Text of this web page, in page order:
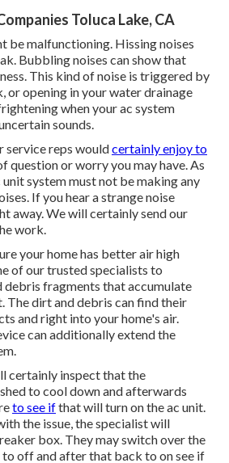
Toluca Lake, CA
be malfunctioning. Hissing noises
Bubbling noises can show that
This kind of noise is triggered by
or opening in your water drainage
when your ac system
sounds.
service reps wouldcertainly enjoy to
question or worry you may have. As
unit system must not be making any
If you hear a strange noise
away. We will certainly send our
work.
your home has better air high
of our trusted specialists to
debris fragments that accumulate
The dirt and debris can find their
and right into your home's air.
can additionally extend the
certainly inspect that the
to cool down and afterwards
to see ifthat will turn on the ac unit.
the issue, the specialist will
box. They may switch over the
off and after that back to on see if